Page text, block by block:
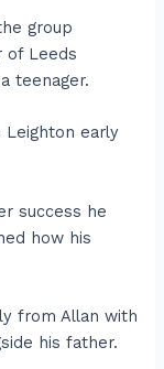
group
of Leeds
teenager.
Leighton early
success he
how his
from Allan with
his father.